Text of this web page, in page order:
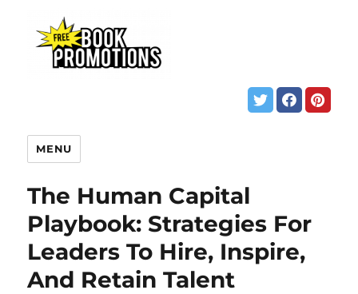
MENU
The Human Capital
Playbook: Strategies For
Leaders To Hire, Inspire,
And Retain Talent